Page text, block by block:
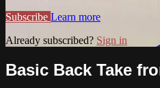
Subscribe Learn more
Already subscribed? Sign in
Basic Back Take